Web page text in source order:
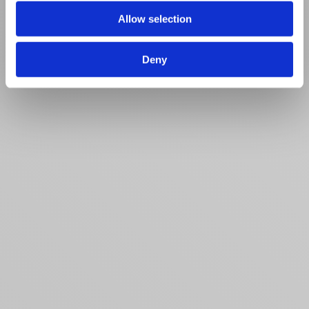
Allow selection
Deny